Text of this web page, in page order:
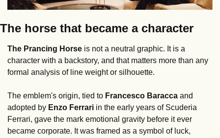
The horse that became a character
The Prancing Horse is not a neutral graphic. It is a
character with a backstory, and that matters more than any
formal analysis of line weight or silhouette.
The emblem's origin, tied to Francesco Baracca and
adopted by Enzo Ferrari in the early years of Scuderia
Ferrari, gave the mark emotional gravity before it ever
became corporate. It was framed as a symbol of luck,